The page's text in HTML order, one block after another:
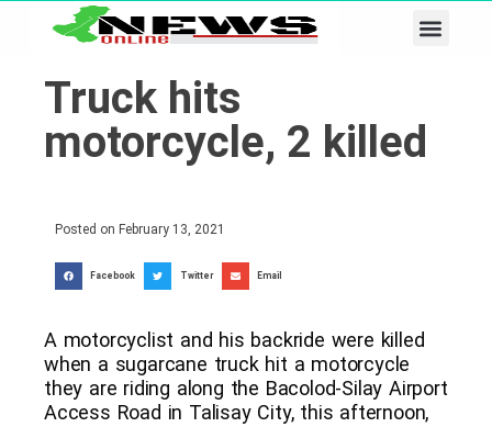
Truck hits
motorcycle, 2 killed
Posted on February 13, 2021
Facebook Twitter Email
A motorcyclist and his backride were killed
when a sugarcane truck hit a motorcycle
they are riding along the Bacolod-Silay Airport
Access Road in Talisay City, this afternoon,